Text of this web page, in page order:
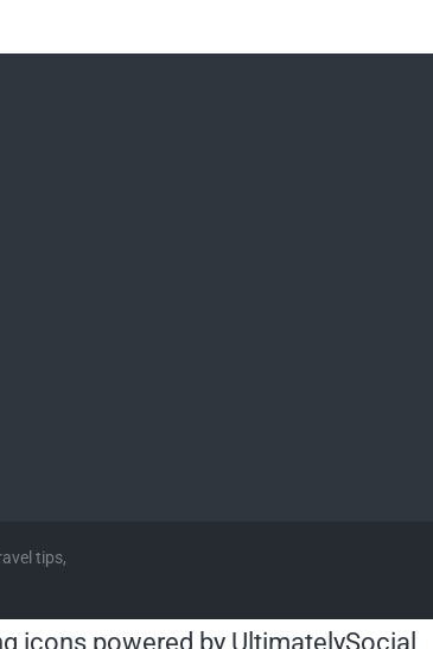
tips,
icons powered by UltimatelySocial